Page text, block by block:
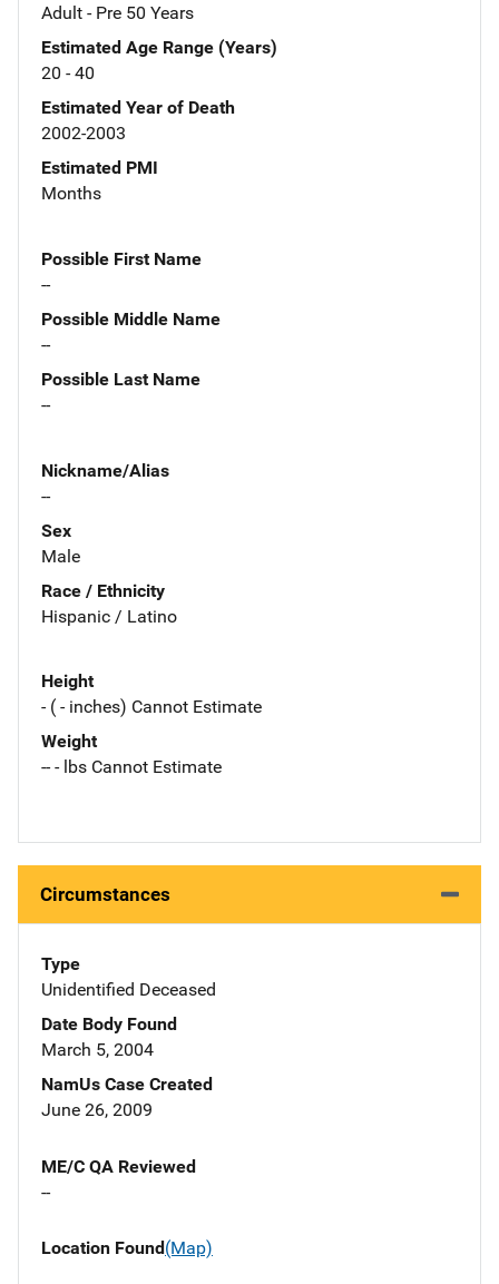
Adult - Pre 50 Years
Estimated Age Range (Years)
20 - 40
Estimated Year of Death
2002-2003
Estimated PMI
Months
Possible First Name
--
Possible Middle Name
--
Possible Last Name
--
Nickname/Alias
--
Sex
Male
Race / Ethnicity
Hispanic / Latino
Height
- ( - inches) Cannot Estimate
Weight
-- - lbs Cannot Estimate
Circumstances
Type
Unidentified Deceased
Date Body Found
March 5, 2004
NamUs Case Created
June 26, 2009
ME/C QA Reviewed
--
Location Found(Map)